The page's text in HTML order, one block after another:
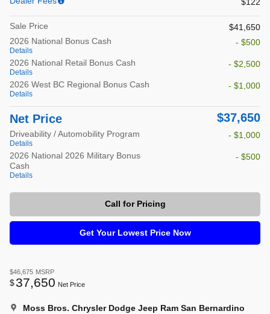
Sale Price
$41,650
2026 National Bonus Cash
Details
- $500
2026 National Retail Bonus Cash
Details
- $2,500
2026 West BC Regional Bonus Cash
Details
- $1,000
Net Price $37,650
Driveability / Automobility Program
Details
- $1,000
2026 National 2026 Military Bonus
Cash
Details
- $500
Call for Pricing
Get Your Lowest Price Now
$46,675 MSRP
$37,650 Net Price
Moss Bros. Chrysler Dodge Jeep Ram San Bernardino